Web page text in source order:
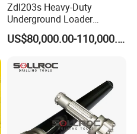
Zdl203s Heavy-Duty
Underground Loader
Multifunctional Mining
Loader for LHD Mine
US$80,000.00-110,000.00